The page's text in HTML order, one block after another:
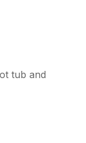
tub and